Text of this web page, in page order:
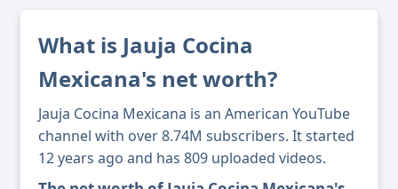
What is Jauja Cocina
Mexicana's net worth?
Jauja Cocina Mexicana is an American YouTube
channel with over 8.74M subscribers. It started
12 years ago and has 809 uploaded videos.